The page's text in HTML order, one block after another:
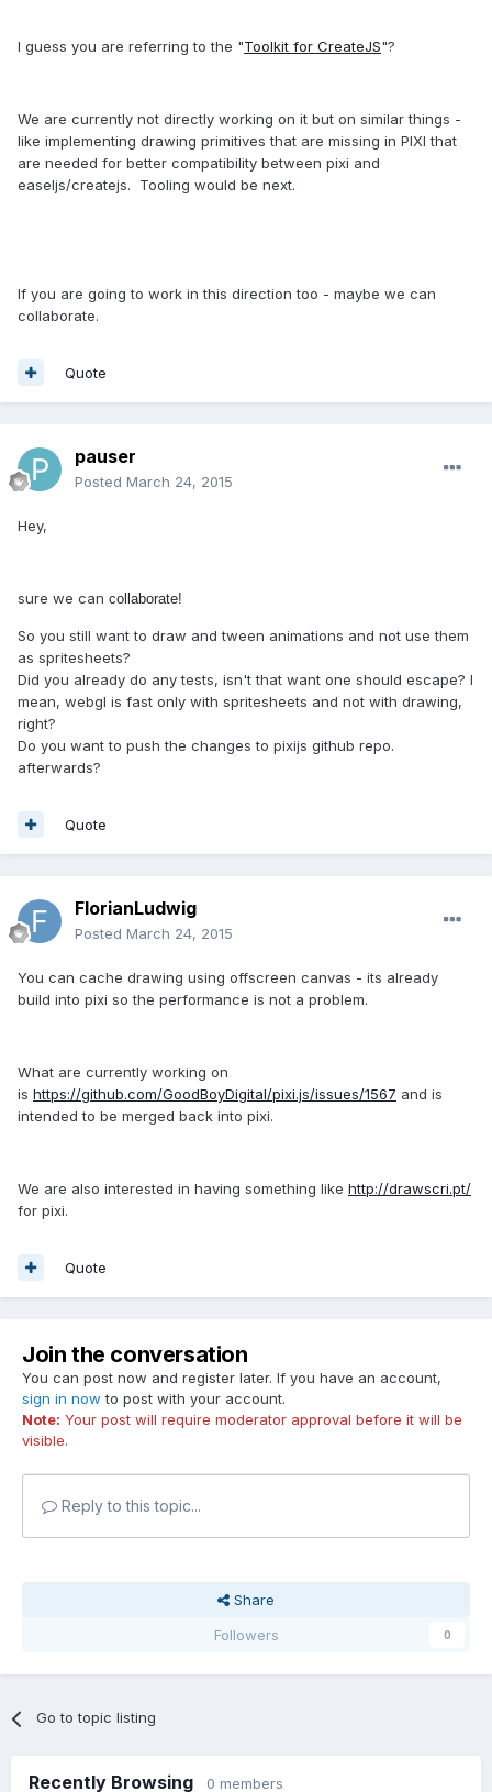
I guess you are referring to the "Toolkit for CreateJS"?
We are currently not directly working on it but on similar things -
like implementing drawing primitives that are missing in PIXI that
are needed for better compatibility between pixi and
easeljs/createjs. Tooling would be next.
If you are going to work in this direction too - maybe we can
collaborate.
Quote
pauser
Posted March 24, 2015
Hey,
sure we can collaborate!
So you still want to draw and tween animations and not use them
as spritesheets?
Did you already do any tests, isn't that want one should escape? I
mean, webgl is fast only with spritesheets and not with drawing,
right?
Do you want to push the changes to pixijs github repo.
afterwards?
Quote
FlorianLudwig
Posted March 24, 2015
You can cache drawing using offscreen canvas - its already
build into pixi so the performance is not a problem.
What are currently working on
is https://github.com/GoodBoyDigital/pixi.js/issues/1567 and is
intended to be merged back into pixi.
We are also interested in having something like http://drawscri.pt/
for pixi.
Quote
Join the conversation
You can post now and register later. If you have an account,
sign in now to post with your account.
Note: Your post will require moderator approval before it will be
visible.
Reply to this topic...
Share
Followers
0
Go to topic listing
Recently Browsing 0 members